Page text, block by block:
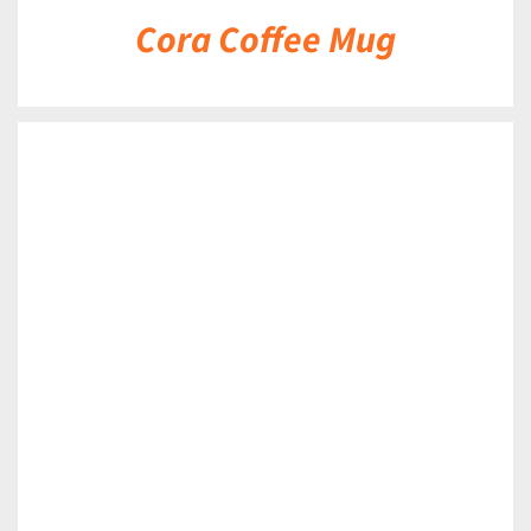
Cora Coffee Mug